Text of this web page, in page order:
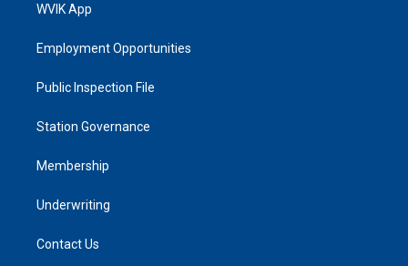
WVIK App
Employment Opportunities
Public Inspection File
Station Governance
Membership
Underwriting
Contact Us